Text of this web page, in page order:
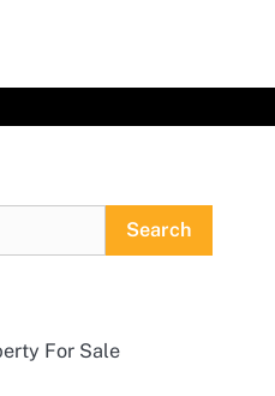
Search
For Sale